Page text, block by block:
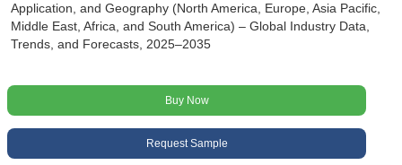
Application, and Geography (North America, Europe, Asia Pacific,
Middle East, Africa, and South America) – Global Industry Data,
Trends, and Forecasts, 2025–2035
Buy Now
Request Sample